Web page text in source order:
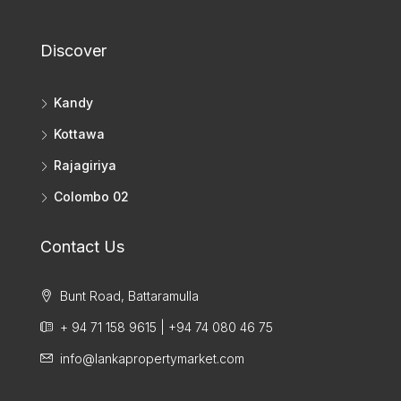
Discover
Kandy
Kottawa
Rajagiriya
Colombo 02
Contact Us
Bunt Road, Battaramulla
+ 94 71 158 9615 | +94 74 080 46 75
info@lankapropertymarket.com